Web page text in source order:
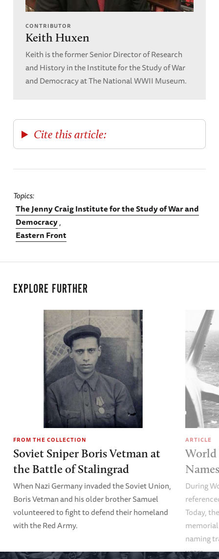
CONTRIBUTOR
Keith Huxen
Keith is the former Senior Director of Research
and History in the Institute for the Study of War
and Democracy at The National WWII Museum.
Cite this article:
Topics
The Jenny Craig Institute for the Study of War and
Democracy
Eastern Front
EXPLORE FURTHER
FROM THE COLLECTION
Soviet Sniper Boris Vetman at
the Battle of Stalingrad
When Nazi Germany invaded the Soviet Union,
Boris Vetman and his older brother Samuel
volunteered to fight to defend their homeland
with the Red Army.
ARTICLE
World
During
Today,
naming
years.